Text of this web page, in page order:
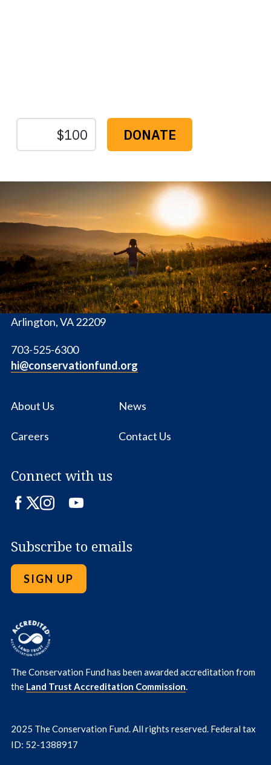
Conservation
Fund
1655 N. Fort Myer Dr., Ste. 1300
Arlington, VA 22209
703-525-6300
hi@conservationfund.org
About Us News
Careers Contact Us
Connect with us
Facebook
TwitterInstagram
LinkedIn
YouTube
Subscribe to emails
SIGN UP
The Conservation Fund has been awarded accreditation from
the Land Trust Accreditation Commission.
2025 The Conservation Fund. All rights reserved. Federal tax
ID: 52-1388917